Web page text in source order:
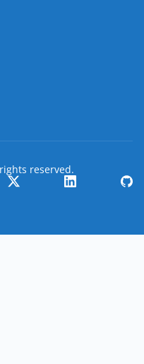
reserved.